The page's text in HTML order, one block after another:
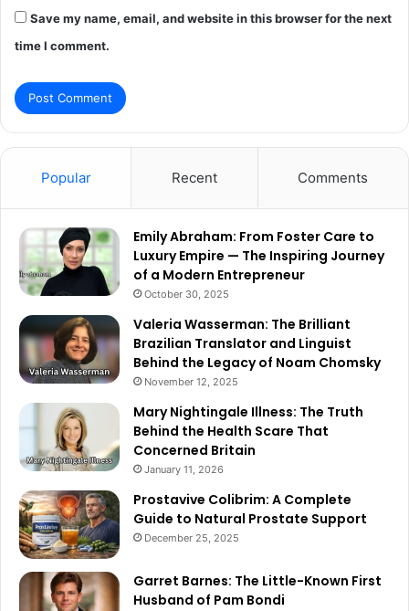
Save my name, email, and website in this browser for the next
time I comment.
Popular Recent Comments
Emily Abraham: From Foster Care to
Luxury Empire — The Inspiring Journey
of a Modern Entrepreneur
October 30, 2025
Valeria Wasserman: The Brilliant
Brazilian Translator and Linguist
Behind the Legacy of Noam Chomsky
November 12, 2025
Mary Nightingale Illness: The Truth
Behind the Health Scare That
Concerned Britain
January 11, 2026
Prostavive Colibrim: A Complete
Guide to Natural Prostate Support
December 25, 2025
Garret Barnes: The Little-Known First
Husband of Pam Bondi